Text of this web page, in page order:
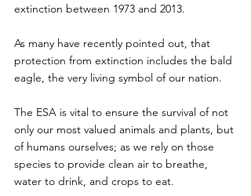
extinction between 1973 and 2013.
As many have recently pointed out, that
protection from extinction includes the bald
eagle, the very living symbol of our nation.
The ESA is vital to ensure the survival of not
only our most valued animals and plants, but
of humans ourselves; as we rely on those
species to provide clean air to breathe,
water to drink, and crops to eat.